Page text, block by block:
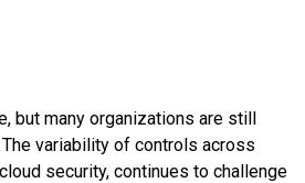
but many organizations are still
variability of controls across
security, continues to challenge